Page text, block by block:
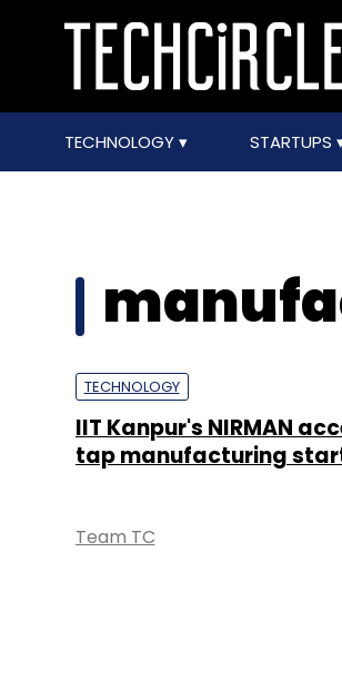
TECHNOLOGY STARTUPS
TECHNOLOGY
IIT Kanpur's NIRMAN
tap manufacturing
Team TC